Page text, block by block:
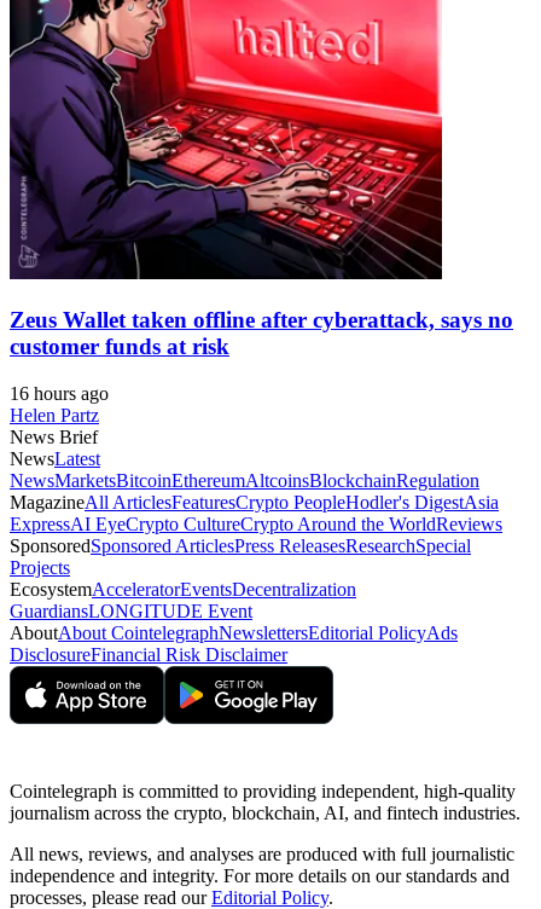
Zeus Wallet taken offline after cyberattack, says no
customer funds at risk
16 hours ago
Helen Partz
News Brief
NewsLatest
NewsMarketsBitcoinEthereumAltcoinsBlockchainRegulation
MagazineAll ArticlesFeaturesCrypto PeopleHodler's DigestAsia
ExpressAI EyeCrypto CultureCrypto Around the WorldReviews
SponsoredSponsored ArticlesPress ReleasesResearchSpecial
Projects
EcosystemAcceleratorEventsDecentralization
GuardiansLONGITUDE Event
AboutAbout CointelegraphNewslettersEditorial PolicyAds
DisclosureFinancial Risk Disclaimer
Cointelegraph is committed to providing independent, high-quality
journalism across the crypto, blockchain, AI, and fintech industries.
All news, reviews, and analyses are produced with full journalistic
independence and integrity. For more details on our standards and
processes, please read ourEditorial Policy.